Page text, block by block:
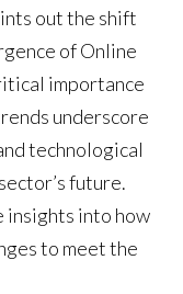
out the shift
of Online
importance
underscore
technological
future.
insights into how
to meet the